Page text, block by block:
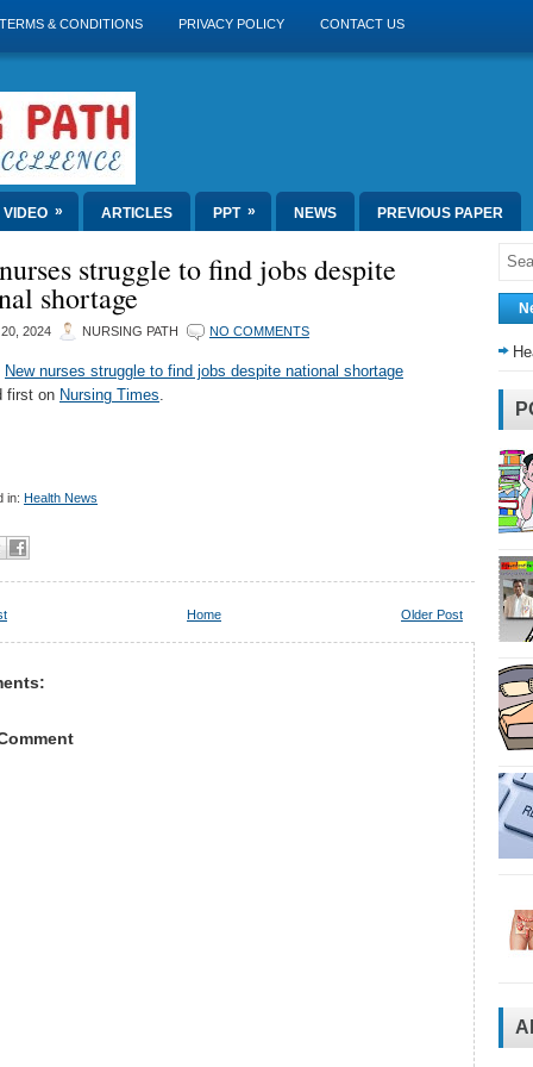
TERMS & CONDITIONS PRIVACY POLICY CONTACT US
VIDEO » ARTICLES PPT » NEWS PREVIOUS PAPER
struggle to find jobs despite
shortage
2024 NURSING PATH NO COMMENTS
New nurses struggle to find jobs despite national shortage
first on Nursing Times.
in: Health News
Older Post
Home